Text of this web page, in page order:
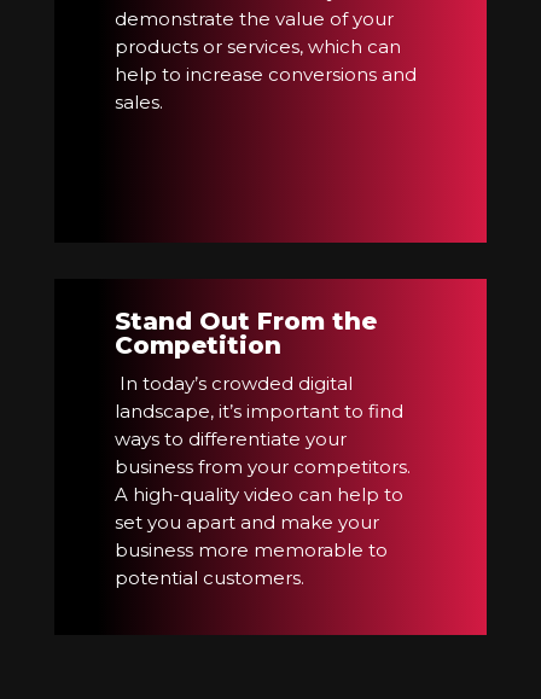
demonstrate the value of your
products or services, which can
help to increase conversions and
sales.
Stand Out From the
Competition
In today’s crowded digital
landscape, it’s important to find
ways to differentiate your
business from your competitors.
A high-quality video can help to
set you apart and make your
business more memorable to
potential customers.